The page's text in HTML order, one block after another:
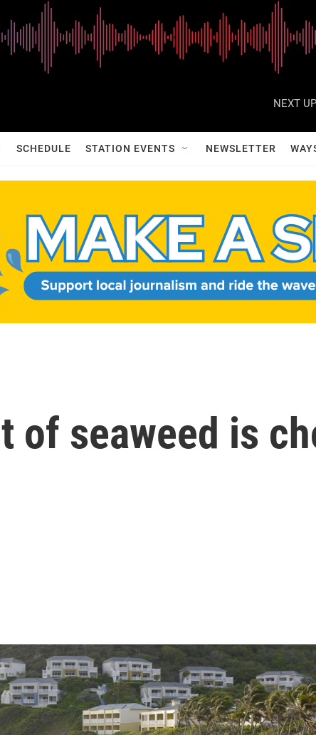
NEXT
SCHEDULE STATION EVENTS NEWSLETTER
of seaweed is